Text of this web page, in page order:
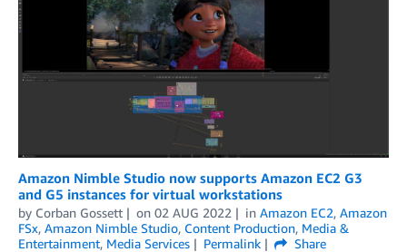
Amazon Nimble Studio now supports Amazon EC2 G3
and G5 instances for virtual workstations
by Corban Gossett on 02 AUG 2022 in Amazon EC2, Amazon
FSx, Amazon Nimble Studio, Content Production, Media &
Entertainment, Media Services Permalink
Share